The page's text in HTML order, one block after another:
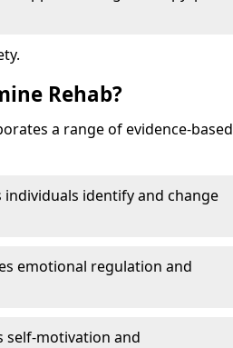
Rehab?
a range of evidence-based
individuals identify and change
emotional regulation and
self-motivation and